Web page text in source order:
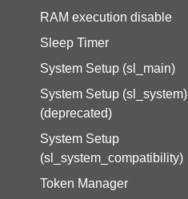
RAM execution disable
Sleep Timer
System Setup (sl_main)
System Setup (sl_system)
(deprecated)
System Setup
(sl_system_compatibility)
Token Manager